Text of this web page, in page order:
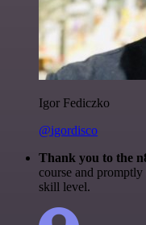
Igor Fediczko
@igordisco
Thank you to the
course and
skill level.